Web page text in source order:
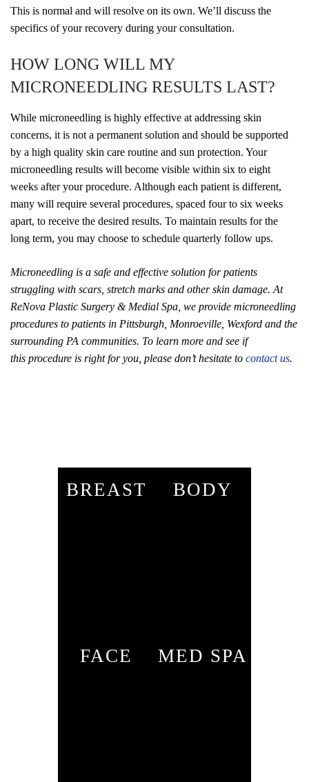
This is normal and will resolve on its own. We’ll discuss the
specifics of your recovery during your consultation.
HOW LONG WILL MY
MICRONEEDLING RESULTS LAST?
While microneedling is highly effective at addressing skin
concerns, it is not a permanent solution and should be supported
by a high quality skin care routine and sun protection. Your
microneedling results will become visible within six to eight
weeks after your procedure. Although each patient is different,
many will require several procedures, spaced four to six weeks
apart, to receive the desired results. To maintain results for the
long term, you may choose to schedule quarterly follow ups.
Microneedling is a safe and effective solution for patients
struggling with scars, stretch marks and other skin damage. At
ReNova Plastic Surgery & Medial Spa, we provide microneedling
procedures to patients in Pittsburgh, Monroeville, Wexford and the
surrounding PA communities. To learn more and see if
this procedure is right for you, please don’t hesitate to contact us.
BREAST BODY
FACE MED SPA